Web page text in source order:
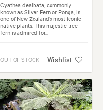
Cyathea dealbata, commonly
known as Silver Fern or Ponga, is
one of New Zealand’s most iconic
native plants. This majestic tree
fern is admired for...
OUT OF STOCK Wishlist